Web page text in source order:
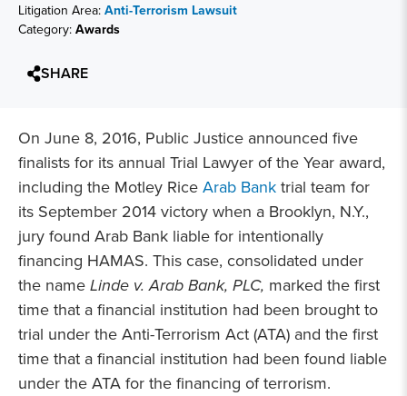
Litigation Area:Anti-Terrorism Lawsuit
Category:Awards
SHARE
On June 8, 2016, Public Justice announced five
finalists for its annual Trial Lawyer of the Year award,
including the Motley RiceArab Banktrial team for
its September 2014 victory when a Brooklyn, N.Y.,
jury found Arab Bank liable for intentionally
financing HAMAS. This case, consolidated under
the nameLinde v. Arab Bank, PLC, marked the first
time that a financial institution had been brought to
trial under the Anti-Terrorism Act (ATA) and the first
time that a financial institution had been found liable
under the ATA for the financing of terrorism.